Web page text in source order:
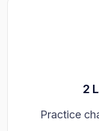
2
Practice